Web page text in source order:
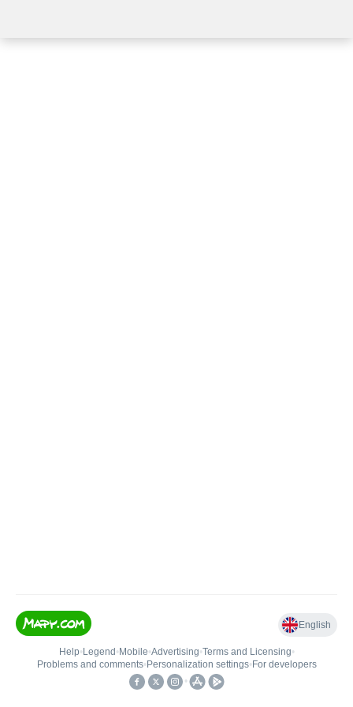
English
Help• Legend • Mobile•Advertising•Terms and Licensing•
Problems and comments• Personalization settings• For developers
•